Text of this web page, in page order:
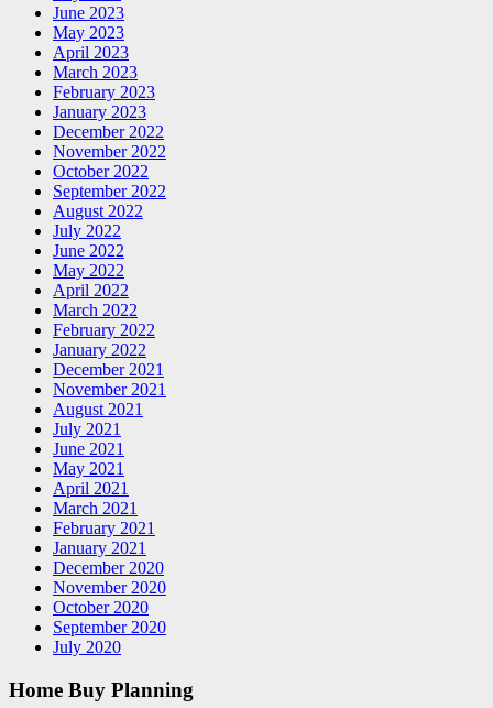
June 2023
May 2023
April 2023
March 2023
February 2023
January 2023
December 2022
November 2022
October 2022
September 2022
August 2022
July 2022
June 2022
May 2022
April 2022
March 2022
February 2022
January 2022
December 2021
November 2021
August 2021
July 2021
June 2021
May 2021
April 2021
March 2021
February 2021
January 2021
December 2020
November 2020
October 2020
September 2020
July 2020
Home Buy Planning